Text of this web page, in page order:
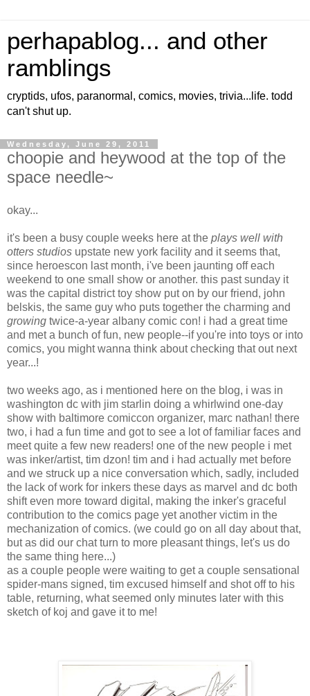
perhapablog... and other
ramblings
cryptids, ufos, paranormal, comics, movies, trivia...life. todd
can't shut up.
Wednesday, June 29, 2011
choopie and heywood at the top of the
space needle~
okay...
it's been a busy couple weeks here at the plays well with
otters studios upstate new york facility and it seems that,
since heroescon last month, i've been jaunting off each
weekend to one small show or another. this past sunday it
was the capital district toy show put on by our friend, john
belskis, the same guy who puts together the charming and
growing twice-a-year albany comic con! i had a great time
and met a bunch of fun, new people--if you're into toys or into
comics, you might wanna think about checking that out next
year...!
two weeks ago, as i mentioned here on the blog, i was in
washington dc with jim starlin doing a whirlwind one-day
show with baltimore comiccon organizer, marc nathan! there
two, i had a fun time and got to see a lot of familiar faces and
meet quite a few new readers! one of the new people i met
was inker/artist, tim dzon! tim and i had actually met before
and we struck up a nice conversation which, sadly, included
the lack of work for inkers these days as marvel and dc both
shift even more toward digital, making the inker's graceful
contribution to the comics page yet another victim in the
mechanization of comics. (we could go on all day about that,
but as did our chat turn to more pleasant things, let's us do
the same thing here...)
as a couple people were waiting to get a couple sensational
spider-mans signed, tim excused himself and shot off to his
table, returning, what seemed only minutes later with this
sketch of koj and gave it to me!